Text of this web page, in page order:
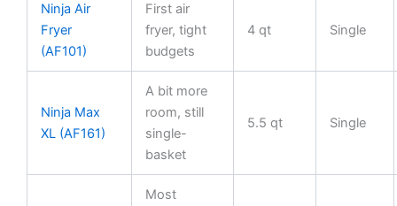
Ninja Air
Fryer
(AF101)
First air
fryer, tight
budgets
4 qt Single
Ninja Max
XL (AF161)
A bit more
room, still
single-
basket
5.5 qt Single
Most